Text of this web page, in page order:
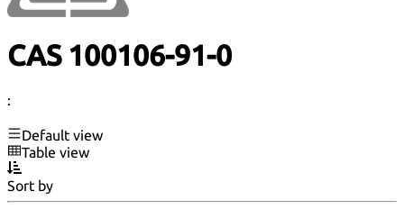
CAS 100106-91-0
:
Default view
Table view
Sort by